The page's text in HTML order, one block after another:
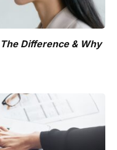
Difference & Why